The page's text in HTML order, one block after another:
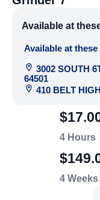
Available at
Available at
3002 SOUTH
64501
410 BELT
4 Hours
4 Weeks